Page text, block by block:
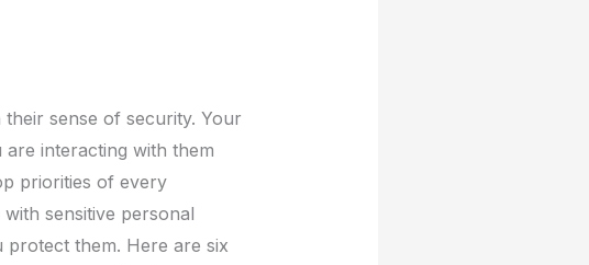
sense of security. Your
interacting with them
priorities of every
sensitive personal
protect them. Here are six